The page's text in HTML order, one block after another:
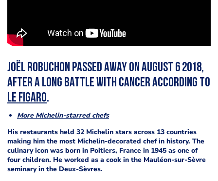
Joël Robuchon passed away on August 6 2018,
after a long battle with cancer according to
Le Figaro.
More Michelin-starred chefs
His restaurants held 32 Michelin stars across 13 countries
making him the most Michelin-decorated chef in history. The
culinary icon was born in Poitiers, France in 1945 as one of
four children. He worked as a cook in the Mauléon-sur-Sèvre
seminary in the Deux-Sèvres.